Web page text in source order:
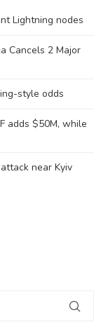
Lightning nodes
Cancels 2 Major
style odds
adds $50M, while
near Kyiv